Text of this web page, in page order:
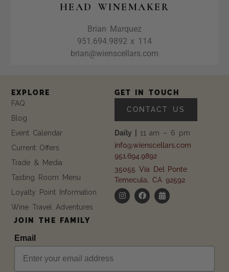
HEAD WINEMAKER
Brian Marquez
951.694.9892 x 114
brian@wienscellars.com
JOIN THE FAMILY
Email
EXPLORE
FAQ
Blog
Event Calendar
Current Offers
Trade & Media
Tasting Room Menu
Loyalty Point Information
Wine Travel Adventures
GET IN TOUCH
CONTACT US
Daily | 11 am – 6 pm
info@wienscellars.com
951.694.9892
35055 Via Del Ponte
Temecula, CA 92592